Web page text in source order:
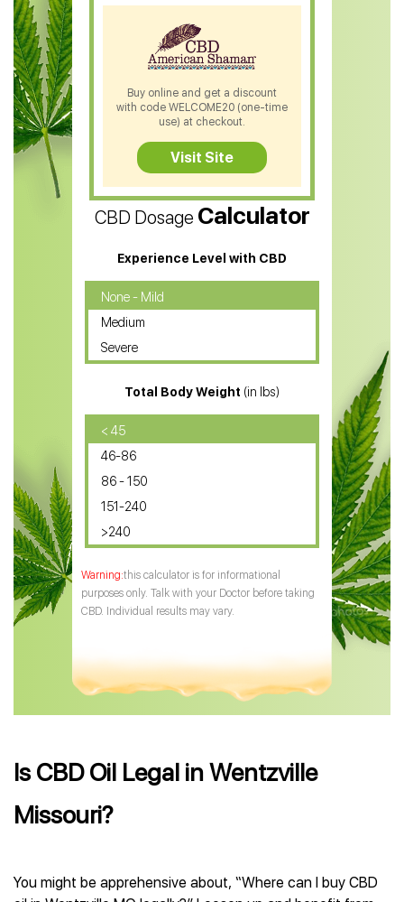
CBD Patches
CBD Salve
CBD Shampoo
CBD Soap
CBD Tea
CBD Vape Pens
Water Soluble CBD Oil
CBD Massage Oil
CBD Oil for Cancer
CBD Oil for Sciatica
CBD for ADHD
CBD Oil for Diabetes
CBD Oil for Arthritis
CBD Dosage Calculator
Experience Level with CBD
None - Mild
Medium
Severe
Total Body Weight (in lbs)
< 45
46-86
86 - 150
151-240
>240
this calculator is for informational
purposes only. Talk with your Doctor before taking
CBD. Individual results may vary.
Buy online and get a discount
with code WELCOME20 (one-time
use) at checkout.
Visit Site
Is CBD Oil Legal in Wentzville
Missouri?
You might be apprehensive about, “Where can I buy CBD